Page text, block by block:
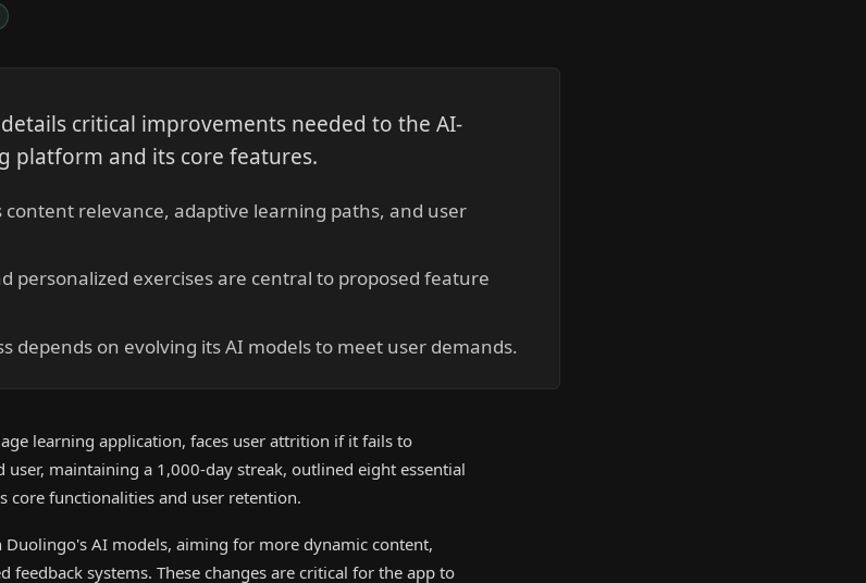
critical improvements needed to the AI-
platform and its core features.
content relevance, adaptive learning paths, and user
personalized exercises are central to proposed feature
depends on evolving its AI models to meet user demands.
learning application, faces user attrition if it fails to
maintaining a 1,000-day streak, outlined eight essential
core functionalities and user retention.
Duolingo's AI models, aiming for more dynamic content,
feedback systems. These changes are critical for the app to